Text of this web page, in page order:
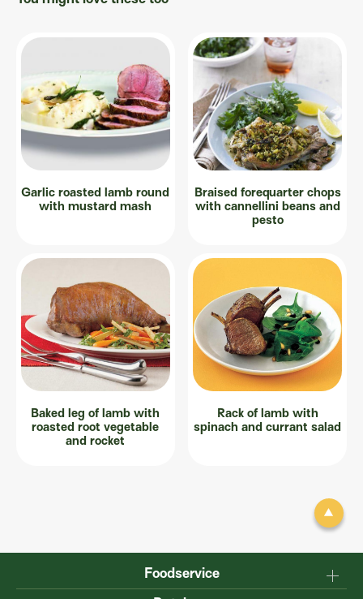
Garlic roasted lamb round
with mustard mash
Braised forequarter chops
with cannellini beans and
pesto
Baked leg of lamb with
roasted root vegetable
and rocket
Rack of lamb with
spinach and currant salad
Foodservice